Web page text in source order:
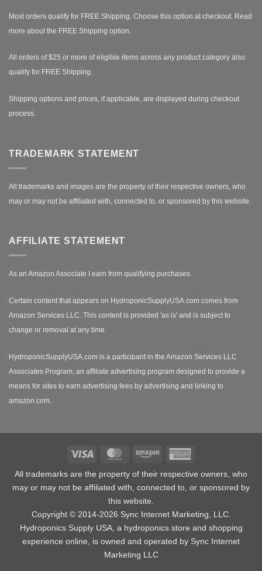
Most orders qualify for FREE Shipping. Choose this option at checkout. Read
more about the FREE Shipping option.
All orders of $25 or more of eligible items across any product category also
qualify for FREE Shipping.
Shipping options and prices, if applicable, are displayed during checkout
process.
TRADEMARK STATEMENT
All trademarks and images are the property of their respective owners, who
may or may not be affiliated with, connected to, or sponsored by this website.
AFFILIATE STATEMENT
As an Amazon Associate I earn from qualifying purchases.
Certain content that appears on HydroponicSupplyUSA.com comes from
Amazon Services LLC. This content is provided 'as is' and is subject to
change or removal at any time.
HydroponicSupplyUSA.com is a participant in the Amazon Services LLC
Associates Program, an affiliate advertising program designed to provide a
means for sites to earn advertising fees by advertising and linking to
amazon.com.
Visa MasterCardAmazon
All trademarks are the property of their respective owners, who
may or may not be affiliated with, connected to, or sponsored by
this website.
Copyright © 2014-2026 Sync Internet Marketing, LLC.
Hydroponics Supply USA, a hydroponics store and shopping
experience online, is owned and operated by Sync Internet
Marketing LLC